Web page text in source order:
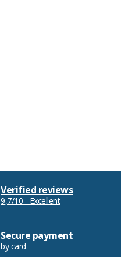
Verified reviews
9,7/10 - Excellent
Secure payment
by card